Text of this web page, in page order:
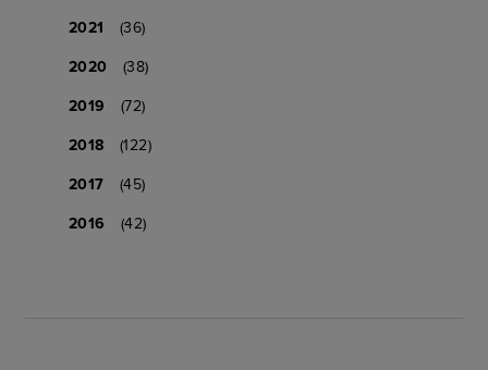
2021
(36)
2020
(38)
2019
(72)
2018
(122)
2017
(45)
2016
(42)